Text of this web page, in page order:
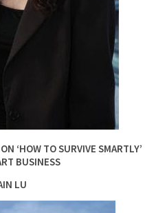
‘HOW TO SURVIVE SMARTLY’
BUSINESS
LU